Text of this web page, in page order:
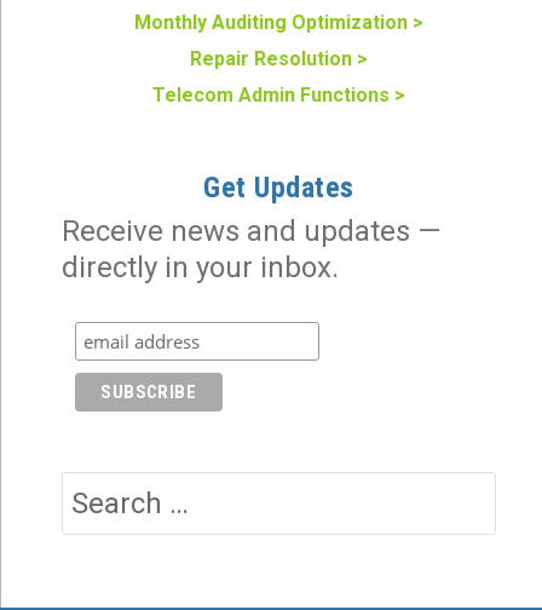
Monthly Auditing Optimization >
Repair Resolution >
Telecom Admin Functions >
Get Updates
Receive news and updates —
directly in your inbox.